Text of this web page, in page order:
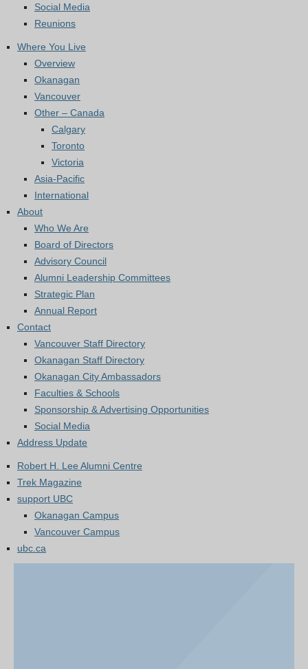
Social Media
Reunions
Where You Live
Overview
Okanagan
Vancouver
Other – Canada
Calgary
Toronto
Victoria
Asia-Pacific
International
About
Who We Are
Board of Directors
Advisory Council
Alumni Leadership Committees
Strategic Plan
Annual Report
Contact
Vancouver Staff Directory
Okanagan Staff Directory
Okanagan City Ambassadors
Faculties & Schools
Sponsorship & Advertising Opportunities
Social Media
Address Update
Robert H. Lee Alumni Centre
Trek Magazine
support UBC
Okanagan Campus
Vancouver Campus
ubc.ca